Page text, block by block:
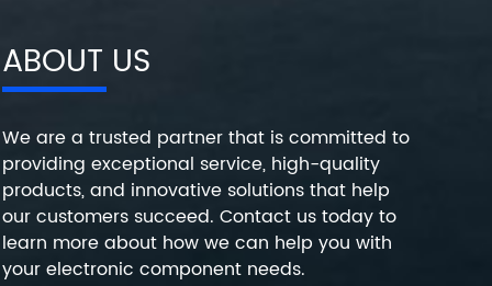
ABOUT US
We are a trusted partner that is committed to
providing exceptional service, high-quality
products, and innovative solutions that help
our customers succeed. Contact us today to
learn more about how we can help you with
your electronic component needs.